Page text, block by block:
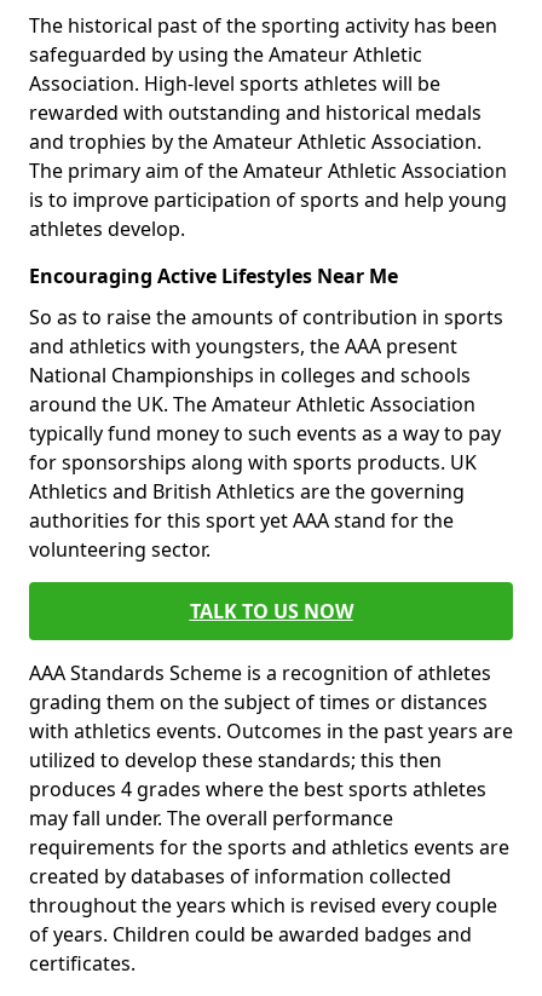
The historical past of the sporting activity has been
safeguarded by using the Amateur Athletic
Association. High-level sports athletes will be
rewarded with outstanding and historical medals
and trophies by the Amateur Athletic Association.
The primary aim of the Amateur Athletic Association
is to improve participation of sports and help young
athletes develop.
Encouraging Active Lifestyles Near Me
So as to raise the amounts of contribution in sports
and athletics with youngsters, the AAA present
National Championships in colleges and schools
around the UK. The Amateur Athletic Association
typically fund money to such events as a way to pay
for sponsorships along with sports products. UK
Athletics and British Athletics are the governing
authorities for this sport yet AAA stand for the
volunteering sector.
TALK TO US NOW
AAA Standards Scheme is a recognition of athletes
grading them on the subject of times or distances
with athletics events. Outcomes in the past years are
utilized to develop these standards; this then
produces 4 grades where the best sports athletes
may fall under. The overall performance
requirements for the sports and athletics events are
created by databases of information collected
throughout the years which is revised every couple
of years. Children could be awarded badges and
certificates.